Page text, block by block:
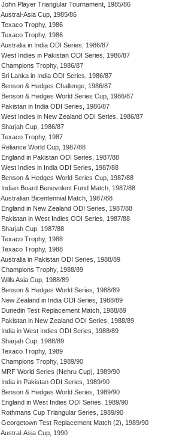
John Player Triangular Tournament, 1985/86
Austral-Asia Cup, 1985/86
Texaco Trophy, 1986
Texaco Trophy, 1986
Australia in India ODI Series, 1986/87
West Indies in Pakistan ODI Series, 1986/87
Champions Trophy, 1986/87
Sri Lanka in India ODI Series, 1986/87
Benson & Hedges Challenge, 1986/87
Benson & Hedges World Series Cup, 1986/87
Pakistan in India ODI Series, 1986/87
West Indies in New Zealand ODI Series, 1986/87
Sharjah Cup, 1986/87
Texaco Trophy, 1987
Reliance World Cup, 1987/88
England in Pakistan ODI Series, 1987/88
West Indies in India ODI Series, 1987/88
Benson & Hedges World Series Cup, 1987/88
Indian Board Benevolent Fund Match, 1987/88
Australian Bicentennial Match, 1987/88
England in New Zealand ODI Series, 1987/88
Pakistan in West Indies ODI Series, 1987/88
Sharjah Cup, 1987/88
Texaco Trophy, 1988
Texaco Trophy, 1988
Australia in Pakistan ODI Series, 1988/89
Champions Trophy, 1988/89
Wills Asia Cup, 1988/89
Benson & Hedges World Series, 1988/89
New Zealand in India ODI Series, 1988/89
Dunedin Test Replacement Match, 1988/89
Pakistan in New Zealand ODI Series, 1988/89
India in West Indies ODI Series, 1988/89
Sharjah Cup, 1988/89
Texaco Trophy, 1989
Champions Trophy, 1989/90
MRF World Series (Nehru Cup), 1989/90
India in Pakistan ODI Series, 1989/90
Benson & Hedges World Series, 1989/90
England in West Indies ODI Series, 1989/90
Rothmans Cup Triangular Series, 1989/90
Georgetown Test Replacement Match (2), 1989/90
Austral-Asia Cup, 1990